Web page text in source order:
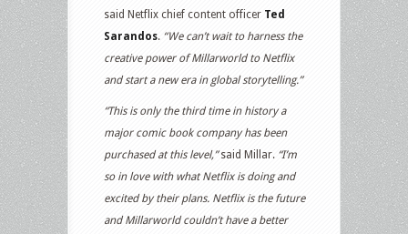
said Netflix chief content officer Ted
Sarandos. “We can’t wait to harness the
creative power of Millarworld to Netflix
and start a new era in global storytelling.”
“This is only the third time in history a
major comic book company has been
purchased at this level,”said Millar. “I’m
so in love with what Netflix is doing and
excited by their plans. Netflix is the future
and Millarworld couldn’t have a better